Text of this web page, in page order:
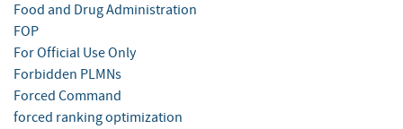
Food and Drug Administration
FOP
For Official Use Only
Forbidden PLMNs
Forced Command
forced ranking optimization